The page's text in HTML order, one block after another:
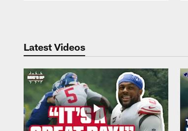
Latest Videos